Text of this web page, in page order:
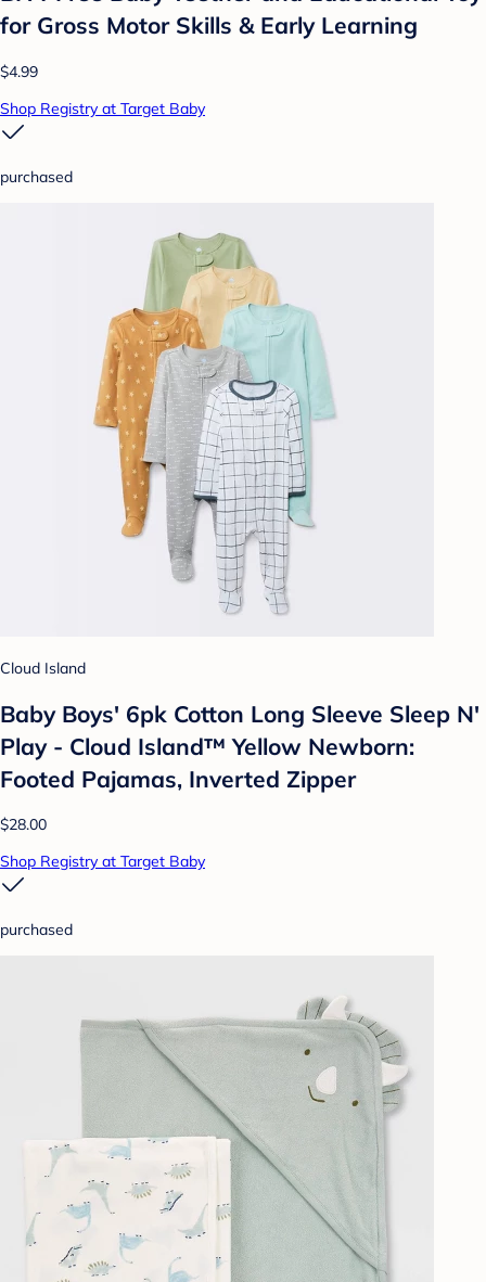
for Gross Motor Skills & Early Learning
$4.99
Shop Registry at Target Baby
purchased
Cloud Island
Baby Boys' 6pk Cotton Long Sleeve Sleep N'
Play - Cloud Island™ Yellow Newborn:
Footed Pajamas, Inverted Zipper
$28.00
Shop Registry at Target Baby
purchased